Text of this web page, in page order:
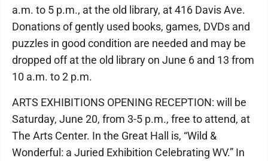
a.m. to 5 p.m., at the old library, at 416 Davis Ave.
Donations of gently used books, games, DVDs and
puzzles in good condition are needed and may be
dropped off at the old library on June 6 and 13 from
10 a.m. to 2 p.m.
ARTS EXHIBITIONS OPENING RECEPTION: will be
Saturday, June 20, from 3-5 p.m., free to attend, at
The Arts Center. In the Great Hall is, “Wild &
Wonderful: a Juried Exhibition Celebrating WV.” In